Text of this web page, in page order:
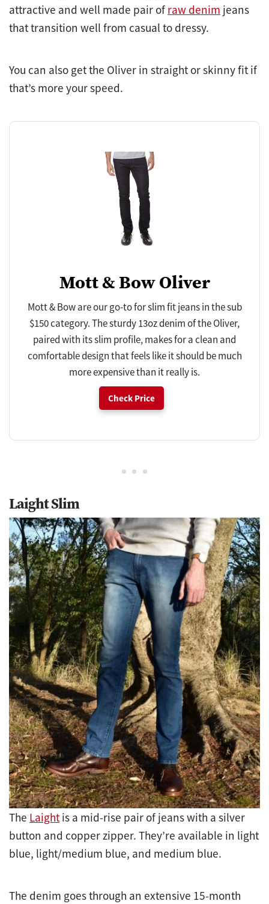
attractive and well made pair of raw denim jeans
that transition well from casual to dressy.
You can also get the Oliver in straight or skinny fit if
that’s more your speed.
Mott & Bow Oliver
Mott & Bow are our go-to for slim fit jeans in the sub
$150 category. The sturdy 13oz denim of the Oliver,
paired with its slim profile, makes for a clean and
comfortable design that feels like it should be much
more expensive than it really is.
Check Price
Laight Slim
The Laightis a mid-rise pair of jeans with a silver
button and copper zipper. They’re available in light
blue, light/medium blue, and medium blue.
The denim goes through an extensive 15-month